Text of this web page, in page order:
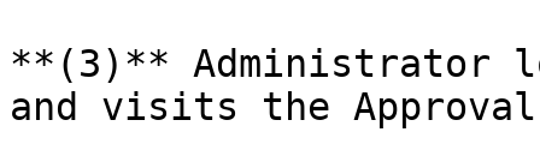
**(3)** Administrator
and visits the Approval